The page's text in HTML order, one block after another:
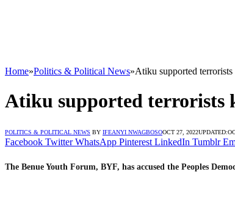
Home»Politics & Political News»Atiku supported
Atiku supported terrorists
POLITICS & POLITICAL NEWS BY IFEANYI NWAGBOSOOCT 27, 2022UPDATED:
Facebook Twitter WhatsApp Pinterest LinkedIn Tumblr
The Benue Youth Forum, BYF, has accused the Peoples